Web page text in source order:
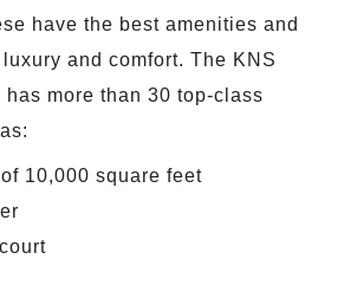
have the best amenities and
and comfort. The KNS
more than 30 top-class
10,000 square feet